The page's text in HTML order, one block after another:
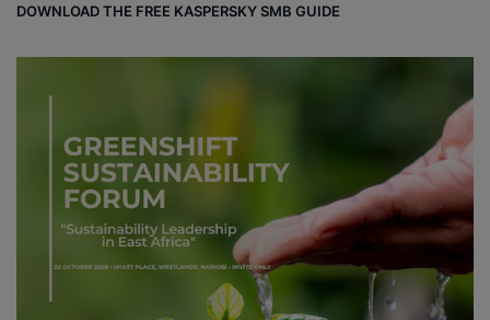
DOWNLOAD THE FREE KASPERSKY SMB GUIDE